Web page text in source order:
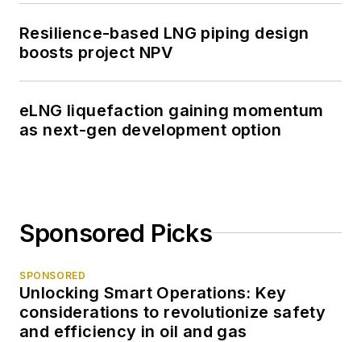
Resilience-based LNG piping design
boosts project NPV
eLNG liquefaction gaining momentum
as next-gen development option
Sponsored Picks
SPONSORED
Unlocking Smart Operations: Key
considerations to revolutionize safety
and efficiency in oil and gas